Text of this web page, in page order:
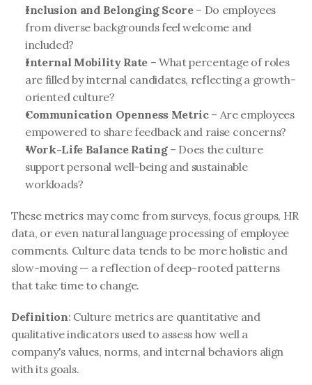
Inclusion and Belonging Score – Do employees
from diverse backgrounds feel welcome and
included?
Internal Mobility Rate – What percentage of roles
are filled by internal candidates, reflecting a growth-
oriented culture?
Communication Openness Metric – Are employees
empowered to share feedback and raise concerns?
Work-Life Balance Rating – Does the culture
support personal well-being and sustainable
workloads?
These metrics may come from surveys, focus groups, HR
data, or even natural language processing of employee
comments. Culture data tends to be more holistic and
slow-moving — a reflection of deep-rooted patterns
that take time to change.
Definition: Culture metrics are quantitative and
qualitative indicators used to assess how well a
company's values, norms, and internal behaviors align
with its goals.